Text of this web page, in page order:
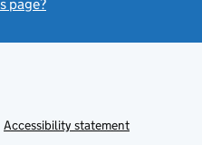
page?
Accessibility statement